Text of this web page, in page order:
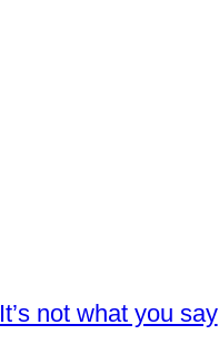
It’s not what you say